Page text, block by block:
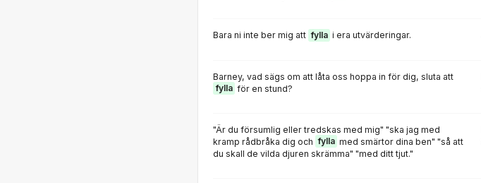
Bara ni inte ber mig att fylla i era utvärderingar.
Barney, vad sägs om att låta oss hoppa in för dig, sluta att
fylla för en stund?
"Är du försumlig eller tredskas med mig" "ska jag med
kramp rådbråka dig och fylla med smärtor dina ben" "så att
du skall de vilda djuren skrämma" "med ditt tjut."